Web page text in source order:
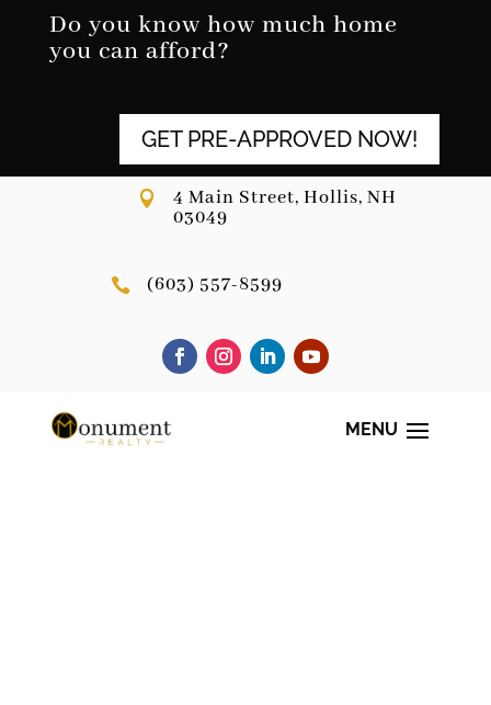
content
Do you know how much home
you can afford?
GET PRE-APPROVED NOW!

4 Main Street, Hollis, NH
03049
 (603) 557-8599